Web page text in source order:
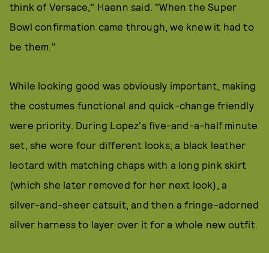
think of Versace," Haenn said. "When the Super
Bowl confirmation came through, we knew it had to
be them."
While looking good was obviously important, making
the costumes functional and quick-change friendly
were priority. During Lopez's five-and-a-half minute
set, she wore four different looks; a black leather
leotard with matching chaps with a long pink skirt
(which she later removed for her next look), a
silver-and-sheer catsuit, and then a fringe-adorned
silver harness to layer over it for a whole new outfit.